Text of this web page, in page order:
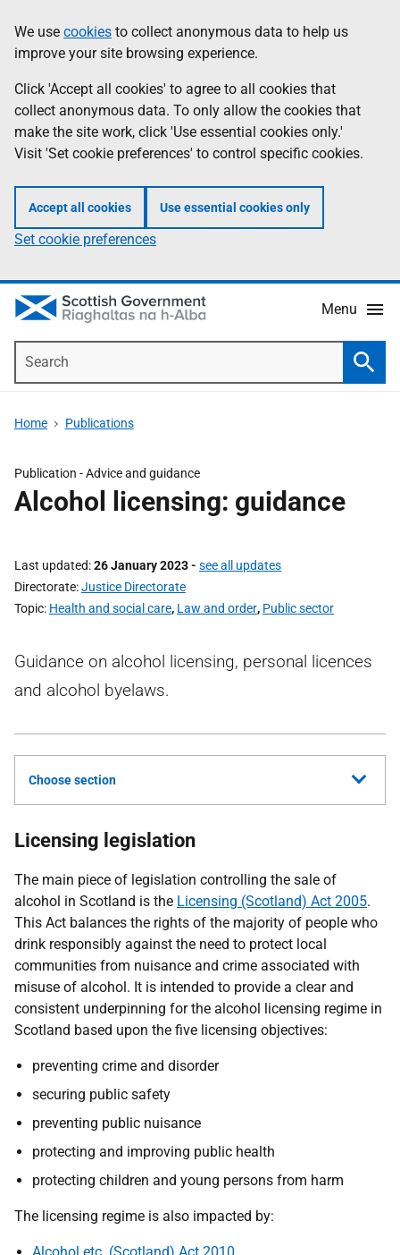
to
main
content
help
Information
We use cookies to collect anonymous data to help us
improve your site browsing experience.
Click 'Accept all cookies' to agree to all cookies that
collect anonymous data. To only allow the cookies that
make the site work, click 'Use essential cookies only.'
Visit 'Set cookie preferences' to control specific cookies.
Accept all cookies Use essential cookies only
Set cookie preferences
Menu
Home Publications
Publication -Advice and guidance
Alcohol licensing: guidance
Last updated 26 January 2023- see all updates
Directorate Justice Directorate
Topic Health and social care, Law and order, Public sector
Guidance on alcohol licensing, personal licences
and alcohol byelaws.
Choose section
Licensing legislation
The main piece of legislation controlling the sale of
alcohol in Scotland is the Licensing (Scotland) Act 2005.
This Act balances the rights of the majority of people who
drink responsibly against the need to protect local
communities from nuisance and crime associated with
misuse of alcohol. It is intended to provide a clear and
consistent underpinning for the alcohol licensing regime in
Scotland based upon the five licensing objectives:
preventing crime and disorder
securing public safety
preventing public nuisance
protecting and improving public health
protecting children and young persons from harm
The licensing regime is also impacted by: